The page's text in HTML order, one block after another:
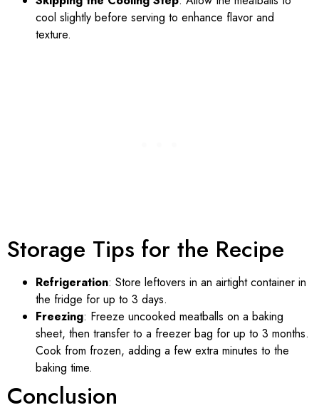
cool slightly before serving to enhance flavor and
texture.
Storage Tips for the Recipe
Refrigeration: Store leftovers in an airtight container in
the fridge for up to 3 days.
Freezing: Freeze uncooked meatballs on a baking
sheet, then transfer to a freezer bag for up to 3 months.
Cook from frozen, adding a few extra minutes to the
baking time.
Conclusion